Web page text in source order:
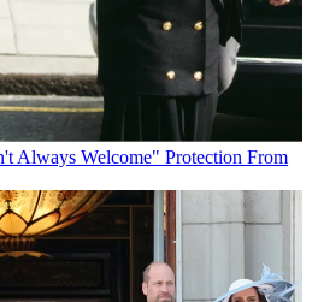
Always Welcome" Protection From